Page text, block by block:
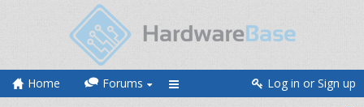
Home Forums Log in or Sign up